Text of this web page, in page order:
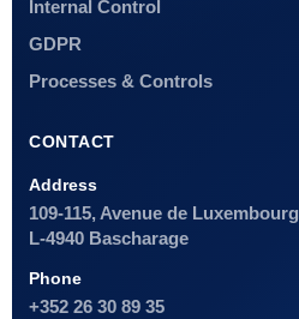
Internal Control
GDPR
Processes & Controls
CONTACT
Address
109-115, Avenue de Luxembourg
L-4940 Bascharage
Phone
+352 26 30 89 35